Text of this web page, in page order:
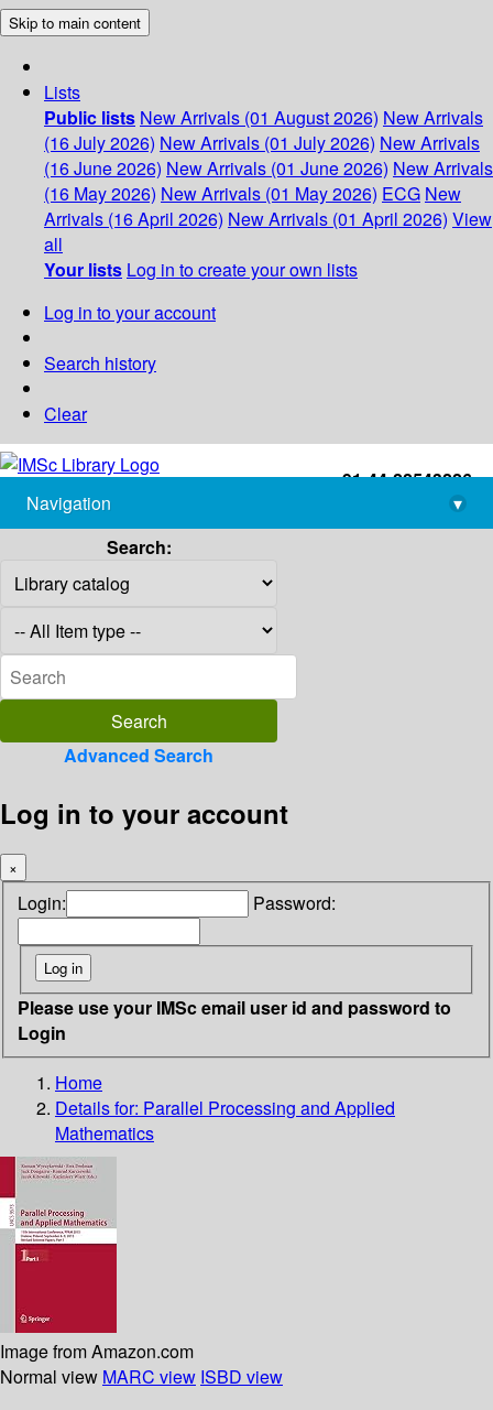
Skip to main content
Lists
Public lists New Arrivals (01 August 2026) New Arrivals
(16 July 2026) New Arrivals (01 July 2026) New Arrivals
(16 June 2026) New Arrivals (01 June 2026) New Arrivals
(16 May 2026) New Arrivals (01 May 2026) ECG New
Arrivals (16 April 2026) New Arrivals (01 April 2026) View
all
Your lists Log in to create your own lists
Log in to your account
Search history
Clear
+91-44-22543226
library@imsc.res.in
Navigation
▾
Search:
Advanced Search
Log in to your account
×
Login: Password:
Please use your IMSc email user id and password to
Login
Home
Details for: Parallel Processing and Applied
Mathematics
Image from Amazon.com
Normal view MARC view ISBD view